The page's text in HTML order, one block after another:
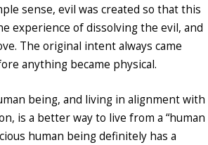
sense, evil was created so that this
experience of dissolving the evil, and
The original intent always came
anything became physical.
being, and living in alignment with
is a better way to live from a “human
human being definitely has a